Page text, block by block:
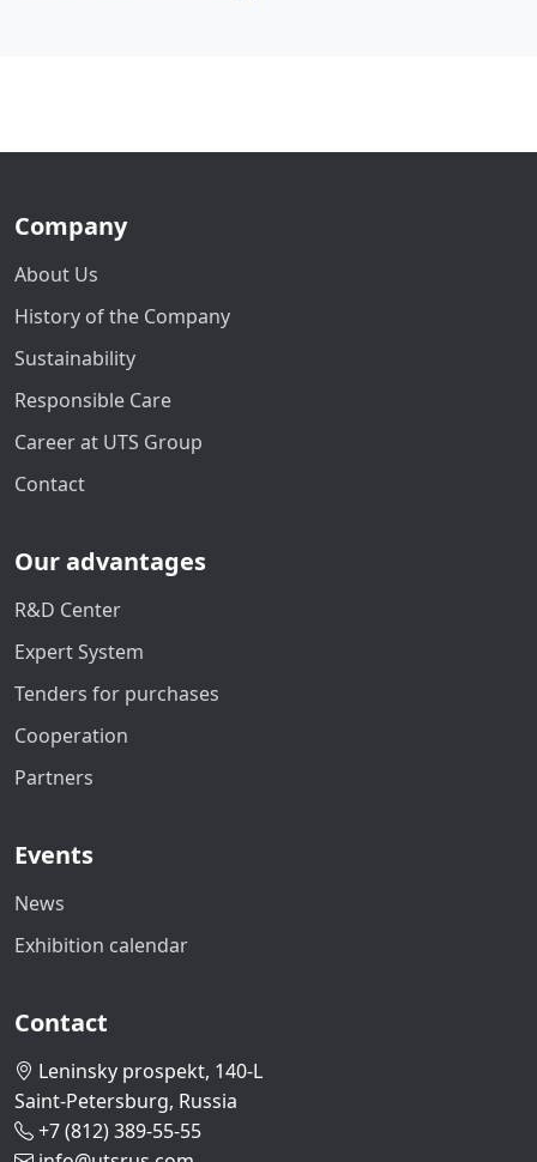
Company
About Us
History of the Company
Sustainability
Responsible Care
Career at UTS Group
Contact
Our advantages
R&D Center
Expert System
Tenders for purchases
Cooperation
Partners
Events
News
Exhibition calendar
Contact
Leninsky prospekt, 140-L
Saint-Petersburg, Russia
+7 (812) 389-55-55